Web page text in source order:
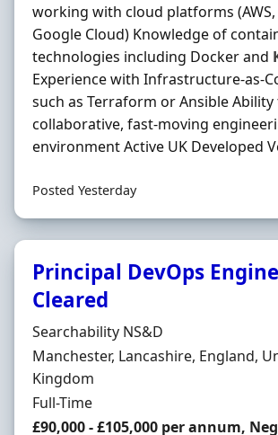
working with cloud platforms
Google Cloud) Knowledge of
technologies including Docker and
Experience with Infrastructure-as-
such as Terraform or Ansible
collaborative, fast-moving
environment Active UK Developed
Posted Yesterday
Principal DevOps
Cleared
Hiring Organisation
Searchability NS&D
Location
Manchester, Lancashire, England,
Kingdom
Employment Type
Full-Time
Salary
£90,000 - £105,000 per annum,